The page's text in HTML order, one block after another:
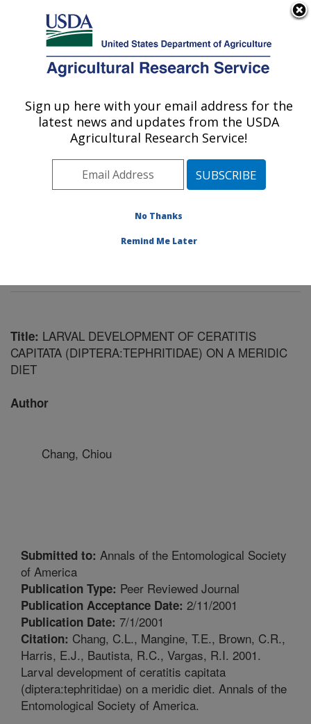
Here's how you know
Agricultural Research Service
U.S. DEPARTMENT OF AGRICULTURE
Tropical Crop and Commodity Protection
Research: Hilo, HI
Pacific West Area Hilo, Hawaii»
Tropical Crop and Commodity Protection
Title: LARVAL DEVELOPMENT OF CERATITIS
CAPITATA (DIPTERA:TEPHRITIDAE) ON A MERIDIC
DIET
Author
Chang, Chiou
Submitted to: Annals of the Entomological Society
of America
Publication Type: Peer Reviewed Journal
Publication Acceptance Date: 2/11/2001
Publication Date: 7/1/2001
Citation: Chang, C.L., Mangine, T.E., Brown, C.R.,
Harris, E.J., Bautista, R.C., Vargas, R.I. 2001.
Larval development of ceratitis capitata
(diptera:tephritidae) on a meridic diet. Annals of the
Entomological Society of America.
Sign up here with your email address for the
latest news and updates from the USDA
Agricultural Research Service!
No Thanks
Remind Me Later